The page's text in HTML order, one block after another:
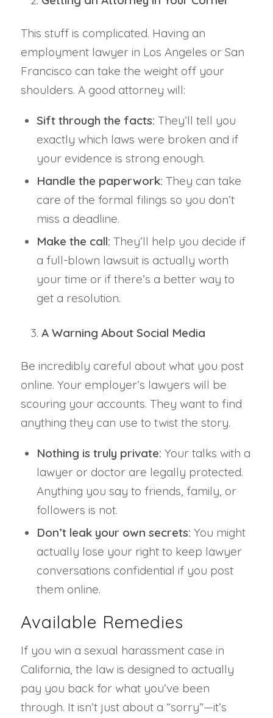
This stuff is complicated. Having an
employment lawyer in Los Angeles or San
Francisco can take the weight off your
shoulders. A good attorney will:
Sift through the facts: They’ll tell you
exactly which laws were broken and if
your evidence is strong enough.
Handle the paperwork: They can take
care of the formal filings so you don’t
miss a deadline.
Make the call: They’ll help you decide if
a full-blown lawsuit is actually worth
your time or if there’s a better way to
get a resolution.
A Warning About Social Media
Be incredibly careful about what you post
online. Your employer’s lawyers will be
scouring your accounts. They want to find
anything they can use to twist the story.
Nothing is truly private: Your talks with a
lawyer or doctor are legally protected.
Anything you say to friends, family, or
followers is not.
Don’t leak your own secrets: You might
actually lose your right to keep lawyer
conversations confidential if you post
them online.
Available Remedies
If you win a sexual harassment case in
California, the law is designed to actually
pay you back for what you’ve been
through. It isn’t just about a “sorry”—it’s